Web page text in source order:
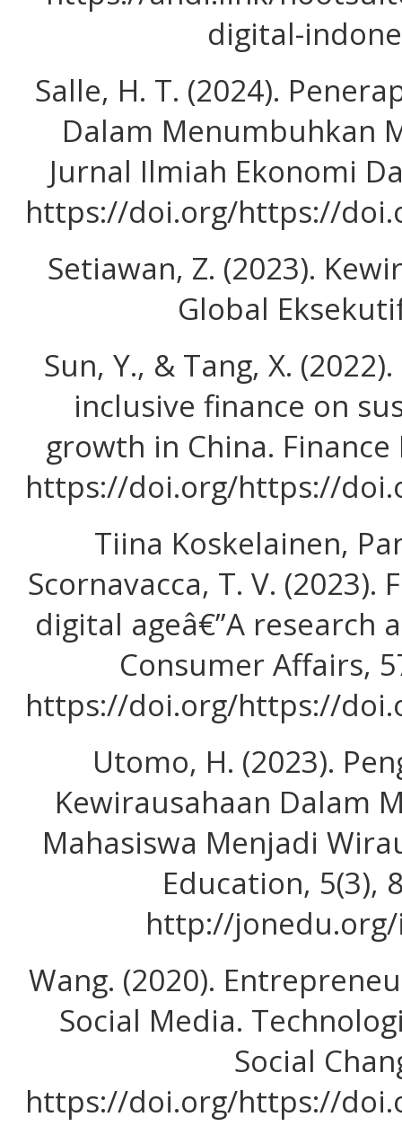
digital-
Salle, H. T. (2024).
Dalam Menumbuhkan
Jurnal Ilmiah Ekonomi
https://doi.org/https://
Setiawan, Z. (2023).
Global
Sun, Y., & Tang, X.
inclusive finance on
growth in China.
https://doi.org/https://
Tiina Koskelainen,
Scornavacca, T. V.
digital ageâ€”A research
Consumer Affairs,
https://doi.org/https://
Utomo, H. (2023).
Kewirausahaan Dalam
Mahasiswa Menjadi
Education, 5(3),
http://
Wang. (2020).
Social Media.
Social
https://doi.org/https://